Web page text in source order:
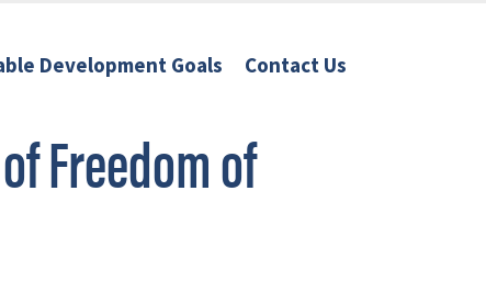
Development Goals Contact Us
Freedom of